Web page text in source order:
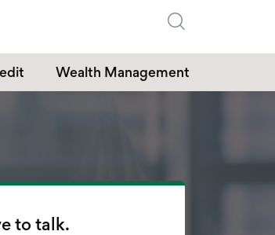
Wealth Management
Trust Services
to talk.